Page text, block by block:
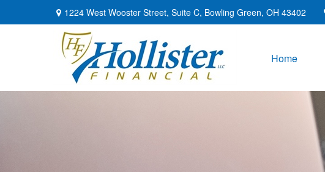
1224 West Wooster Street, Suite C, Bowling Green, OH 43402
Home